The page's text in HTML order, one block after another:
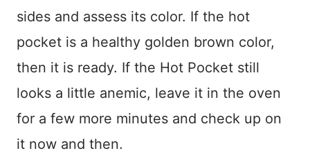
sides and assess its color. If the hot
pocket is a healthy golden brown color,
then it is ready. If the Hot Pocket still
looks a little anemic, leave it in the oven
for a few more minutes and check up on
it now and then.